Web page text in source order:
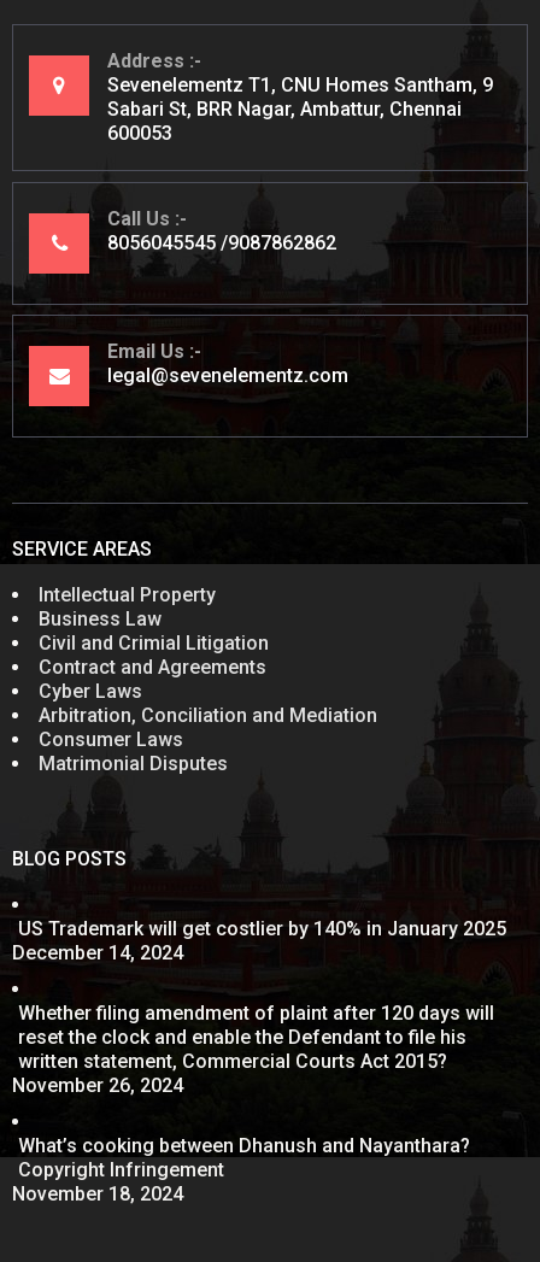
Address
Sevenelementz T1, CNU Homes Santham, 9
Sabari St, BRR Nagar, Ambattur, Chennai
600053
Call Us
8056045545 9087862862
Email Us
legal@sevenelementz.com
SERVICE AREAS
Intellectual Property
Business Law
Civil and Crimial Litigation
Contract and Agreements
Cyber Laws
Arbitration, Conciliation and Mediation
Consumer Laws
Matrimonial Disputes
BLOG POSTS
US Trademark will get costlier by 140% in January 2025
December 14, 2024
Whether filing amendment of plaint after 120 days will
reset the clock and enable the Defendant to file his
written statement, Commercial Courts Act 2015?
November 26, 2024
What’s cooking between Dhanush and Nayanthara?
Copyright Infringement
November 18, 2024